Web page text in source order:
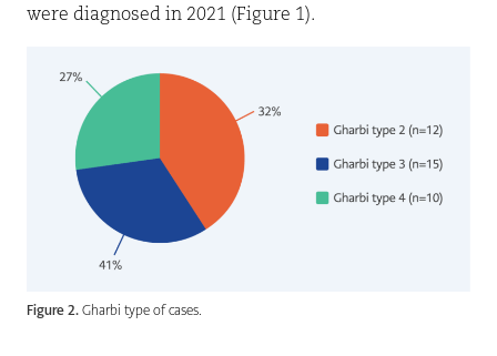
were diagnosed in 2021 (Figure 1).
Figure 2.Gharbi type of cases.